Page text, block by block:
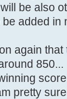
be also
added in
again
850...
pretty